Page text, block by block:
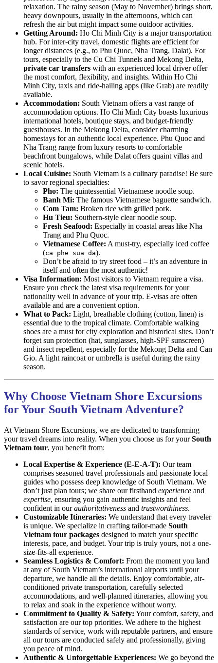
relaxation. The rainy season (May to November) brings short,
heavy downpours, usually in the afternoons, which can
refresh the air but might impact some outdoor activities.
Getting Around: Ho Chi Minh City is a major transportation
hub. For inter-city travel, domestic flights are efficient for
longer distances (e.g., to Phu Quoc, Nha Trang, Dalat). For
tours, especially to the Cu Chi Tunnels and Mekong Delta,
private car transfers with an experienced local driver offer
the most comfort, flexibility, and insights. Within Ho Chi
Minh City, taxis and ride-hailing apps (like Grab) are readily
available.
Accommodation: South Vietnam offers a vast range of
accommodation options. Ho Chi Minh City boasts luxurious
international hotels, boutique stays, and budget-friendly
guesthouses. In the Mekong Delta, consider charming
homestays for an authentic local experience. Phu Quoc and
Nha Trang range from luxury resorts to comfortable
beachfront bungalows, while Dalat offers quaint villas and
scenic hotels.
Local Cuisine: South Vietnam is a culinary paradise! Be sure
to savor regional specialties:
Pho: The quintessential Vietnamese noodle soup.
Banh Mi: The famous Vietnamese baguette sandwich.
Com Tam: Broken rice with grilled pork.
Hu Tieu: Southern-style clear noodle soup.
Fresh Seafood: Especially in coastal areas like Nha
Trang and Phu Quoc.
Vietnamese Coffee: A must-try, especially iced coffee
(ca phe sua da).
Don’t be afraid to try street food – it’s an adventure in
itself and often the most authentic!
Visa Information: Most visitors to Vietnam require a visa.
Ensure you check the latest visa requirements for your
nationality well in advance of your trip. E-visas are often
available and are a convenient option.
What to Pack: Light, breathable clothing (cotton, linen) is
essential due to the tropical climate. Comfortable walking
shoes are a must for city exploration and historical sites. Don’t
forget sun protection (hat, sunglasses, high-SPF sunscreen)
and insect repellent, especially for the Mekong Delta and Can
Gio. A light raincoat or umbrella is useful during the rainy
season.
Why Choose Vietnam Shore Excursions
for Your South Vietnam Adventure?
At Vietnam Shore Excursions, we are dedicated to transforming
your travel dreams into reality. When you choose us for yourSouth
Vietnam tour, you benefit from:
Local Expertise & Experience (E-E-A-T): Our team
comprises seasoned travel professionals and passionate local
guides who possess deep knowledge of South Vietnam. We
don’t just plan tours; we share our firsthand experience and
expertise, ensuring you gain authentic insights and feel
confident in ourauthoritativeness and trustworthiness.
Customizable Itineraries: We understand that every traveler
is unique. We specialize in crafting tailor-made South
Vietnam tour packages designed to match your specific
interests, pace, and budget. Your trip is truly yours, not a one-
size-fits-all experience.
Seamless Logistics & Comfort: From the moment you land
at any of South Vietnam’s international airports until your
departure, we handle all the details. Enjoy comfortable, air-
conditioned private transportation, carefully selected
accommodations, and well-planned itineraries, allowing you
to relax and soak in the experience without worry.
Commitment to Quality & Safety: Your comfort, safety, and
satisfaction are our top priorities. We adhere to the highest
standards of service, work with reputable partners, and ensure
all our tours are conducted safely and professionally, giving
you peace of mind.
Authentic & Unforgettable Experiences: We go beyond the